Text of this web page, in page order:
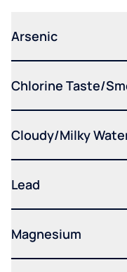
Arsenic
Chlorine Taste/
Cloudy/Milky
Lead
Magnesium